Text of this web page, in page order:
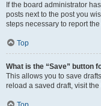
If the board administrator
posts next to the post you
steps necessary to report
Top
What is the “Save” button
This allows you to save
reload a saved draft, visit